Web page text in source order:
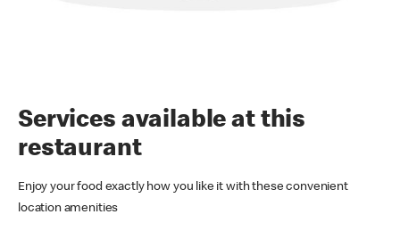
Services available at this
restaurant
Enjoy your food exactly how you like it with these convenient
location amenities